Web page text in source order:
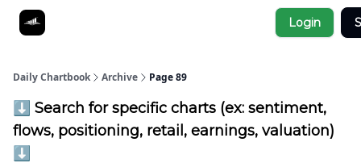
Login
Daily Chartbook Archive Page 89
⬇️ Search for specific charts (ex: sentiment,
flows, positioning, retail, earnings, valuation)
⬇️